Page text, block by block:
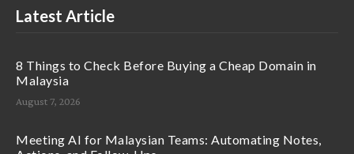
Latest Article
8 Things to Check Before Buying a Cheap Domain in
Malaysia
August 7, 2026
Meeting AI for Malaysian Teams: Automating Notes,